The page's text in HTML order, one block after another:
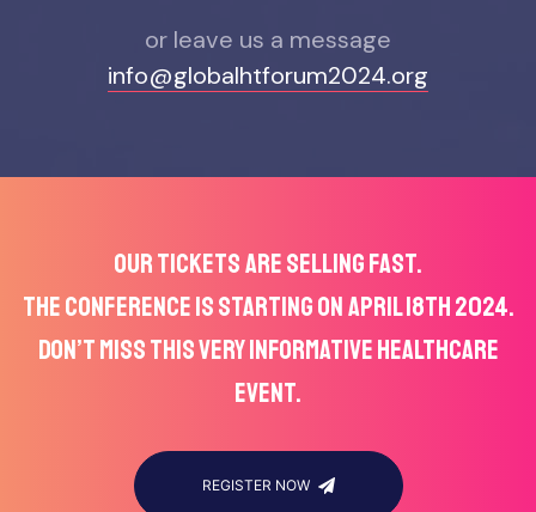
or leave us a message
info@globalhtforum2024.org
OUR TICKETS ARE SELLING FAST.
THE CONFERENCE IS STARTING ON APRIL 18TH 2024.
DON’T MISS THIS VERY INFORMATIVE HEALTHCARE
EVENT.
REGISTER NOW